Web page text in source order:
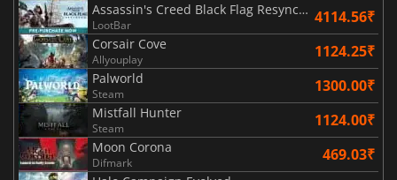
Assassin's Creed Black Flag Resynced
LootBar 4114.56₹
Corsair Cove
Allyouplay 1124.25₹
Palworld
Steam 1300.00₹
Mistfall Hunter
Steam 1124.00₹
Moon Corona
Difmark 469.03₹